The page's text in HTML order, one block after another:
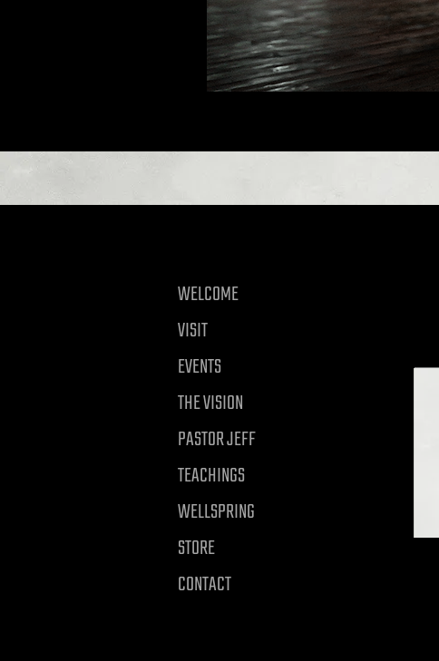
WELCOME
VISIT
EVENTS
THE VISION
PASTOR JEFF
TEACHINGS
WELLSPRING
STORE
CONTACT